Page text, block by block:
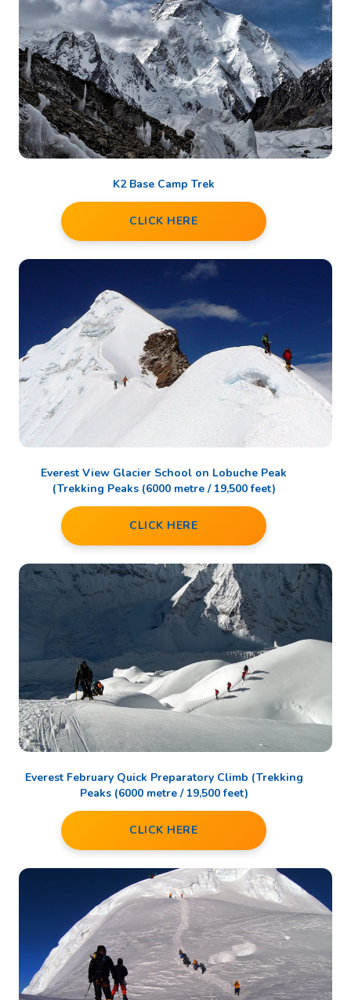
K2 Base Camp Trek
CLICK HERE
Everest View Glacier School on Lobuche Peak
(Trekking Peaks (6000 metre / 19,500 feet)
CLICK HERE
Everest February Quick Preparatory Climb (Trekking
Peaks (6000 metre / 19,500 feet)
CLICK HERE